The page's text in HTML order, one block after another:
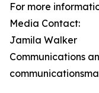
For more
Media Contact:
Jamila Walker
Communications